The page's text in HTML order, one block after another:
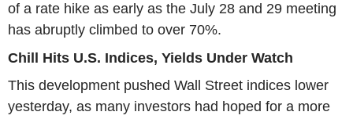
of a rate hike as early as the July 28 and 29 meeting
has abruptly climbed to over 70%.
Chill Hits U.S. Indices, Yields Under Watch
This development pushed Wall Street indices lower
yesterday, as many investors had hoped for a more